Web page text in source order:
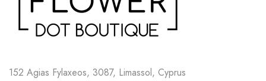
152 Agias Fylaxeos, 3087, Limassol, Cyprus